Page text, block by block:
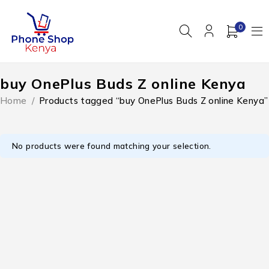
0
buy OnePlus Buds Z online Kenya
Home / Products tagged “buy OnePlus Buds Z online Kenya”
No products were found matching your selection.